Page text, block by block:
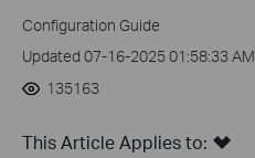
Configuration Guide
Updated 07-16-2025 01:58:33 AM
135163
This Article Applies to: